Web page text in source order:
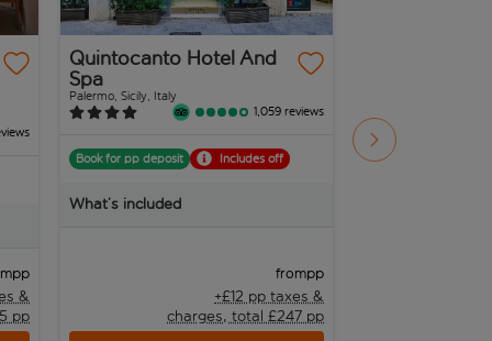
pp
&
pp
Quintocanto Hotel And
Spa
Palermo, Sicily, Italy
1,059 reviews
Book for pp deposit Includes off
What’s included
frompp
+£12 pp taxes &
charges, total £247 pp
Book for pp deposit